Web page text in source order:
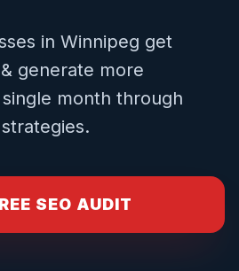
in Winnipeg get
generate more
month through
SEO AUDIT